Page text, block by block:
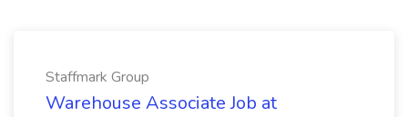
Staffmark Group
Warehouse Associate Job at